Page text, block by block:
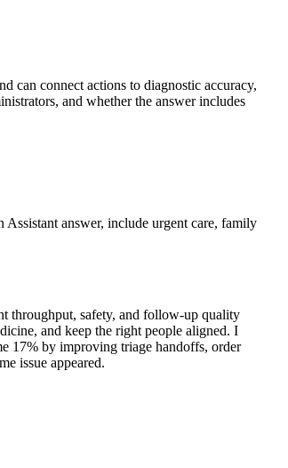
can connect actions to diagnostic accuracy,
and whether the answer includes
answer, include urgent care, family
throughput, safety, and follow-up quality
and keep the right people aligned. I
17% by improving triage handoffs, order
issue appeared.